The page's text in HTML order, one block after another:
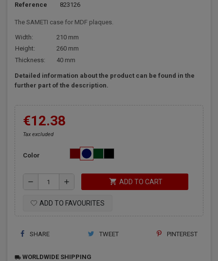
Reference
823126
The SAMETI case for MDF plaques.
Width:
210 mm
Height:
260 mm
Thickness:
40 mm
Detailed information about the product can be found in the
further part of the description.
€12.38
Tax excluded
Color
remove add shopping_cart ADD TO CART
ADD TO FAVOURITES
SHARE TWEET PINTEREST
local_shipping WORLDWIDE SHIPPING